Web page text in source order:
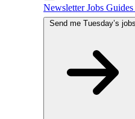
NewsletterJobs Guides